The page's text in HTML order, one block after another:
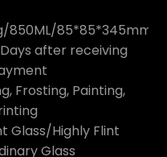
850ML/85*85*345mm
after receiving
Frosting, Painting,
Glass/Highly Flint
Glass